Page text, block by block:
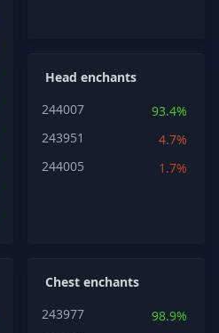
Head enchants
244007
93.4%
243951
4.7%
244005
1.7%
Chest enchants
243977
98.9%